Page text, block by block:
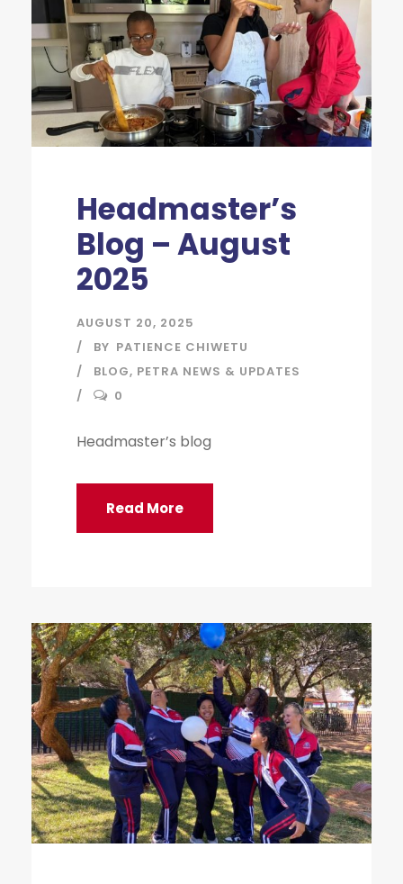
Headmaster’s
Blog – August
2025
AUGUST 20, 2025
BY PATIENCE CHIWETU
BLOG, PETRA NEWS & UPDATES
0
Headmaster’s blog
Read More